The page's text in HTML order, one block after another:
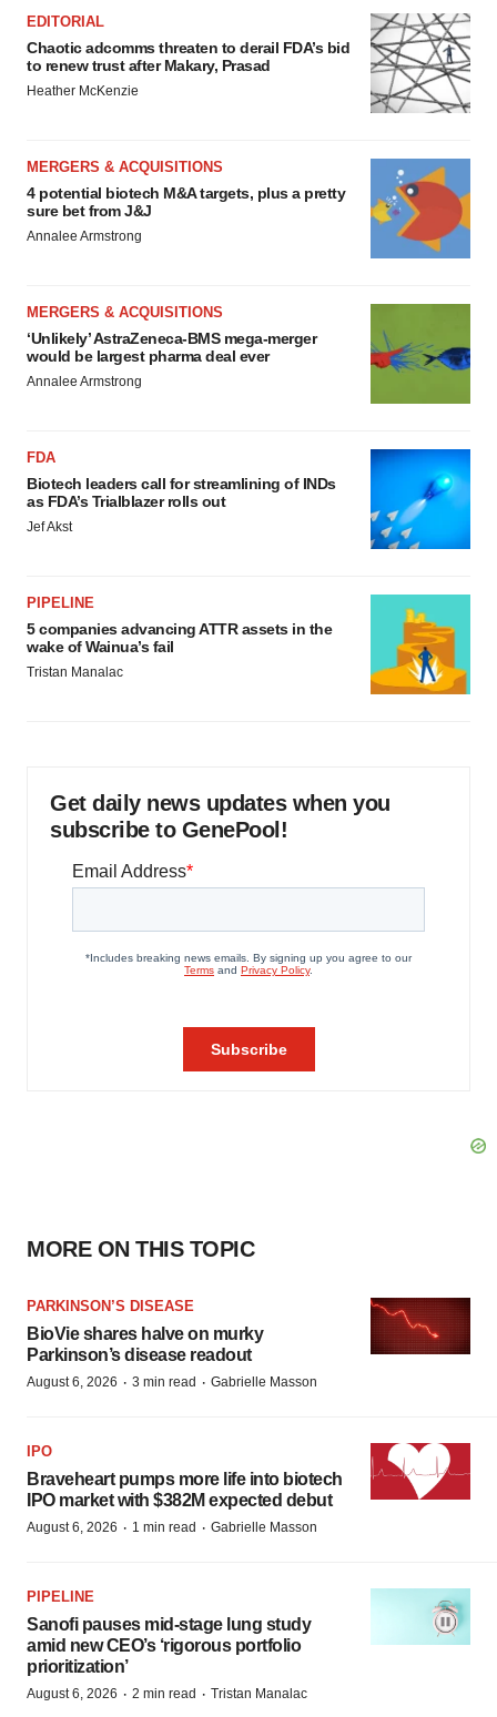
EDITORIAL
Chaotic adcomms threaten to derail FDA’s bid
to renew trust after Makary, Prasad
Heather McKenzie
MERGERS & ACQUISITIONS
4 potential biotech M&A targets, plus a pretty
sure bet from J&J
Annalee Armstrong
MERGERS & ACQUISITIONS
‘Unlikely’ AstraZeneca-BMS mega-merger
would be largest pharma deal ever
Annalee Armstrong
FDA
Biotech leaders call for streamlining of INDs
as FDA’s Trialblazer rolls out
Jef Akst
PIPELINE
5 companies advancing ATTR assets in the
wake of Wainua’s fail
Tristan Manalac
Get daily news updates when you
subscribe to GenePool!
MORE ON THIS TOPIC
PARKINSON’S DISEASE
BioVie shares halve on murky
Parkinson’s disease readout
August 6, 2026 · 3 min read · Gabrielle Masson
IPO
Braveheart pumps more life into biotech
IPO market with $382M expected debut
August 6, 2026 · 1 min read · Gabrielle Masson
PIPELINE
Sanofi pauses mid-stage lung study
amid new CEO’s ‘rigorous portfolio
prioritization’
August 6, 2026 · 2 min read · Tristan Manalac